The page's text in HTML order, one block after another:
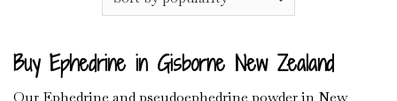
Buy Ephedrine in Gisborne New Zealand
Our Ephedrine and pseudoephedrine powder in New